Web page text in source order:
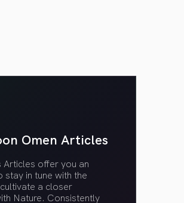
Omen Articles
Articles offer you an
in tune with the
a closer
Nature. Consistently